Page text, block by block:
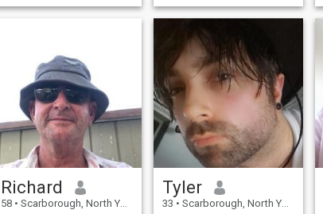
Richard
58 • Scarborough, North Yorkshire, United Kingdom
Tyler
33 • Scarborough, North Yorkshire, United Kingdom